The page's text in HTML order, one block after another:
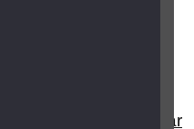
degeneration
age related macular